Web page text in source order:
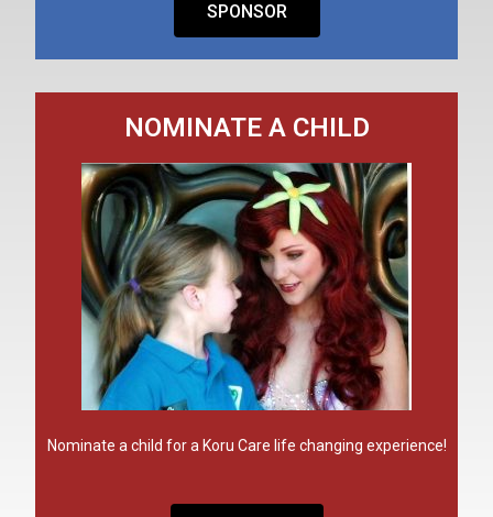
SPONSOR
NOMINATE A CHILD
Nominate a child for a Koru Care life changing experience!